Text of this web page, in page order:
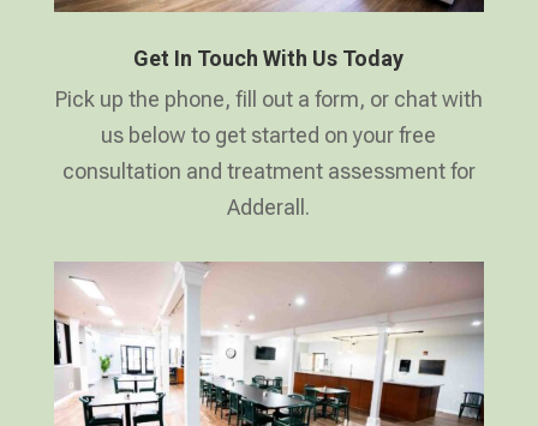
Get In Touch With Us Today
Pick up the phone, fill out a form, or chat with
us below to get started on your free
consultation and treatment assessment for
Adderall.